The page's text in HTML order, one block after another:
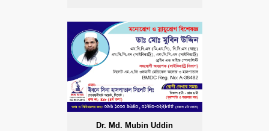
Dr. Md. Mubin Uddin